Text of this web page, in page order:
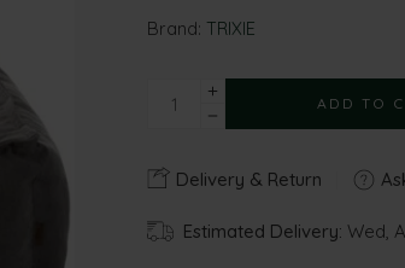
Brand: TRIXIE
ADD TO
Delivery & Return
Estimated Delivery: Wed,